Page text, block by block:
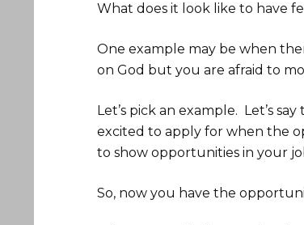
What does it look like to have
One example may be when
on God but you are afraid to
Let’s pick an example. Let’s
excited to apply for when the
to show opportunities in your
So, now you have the